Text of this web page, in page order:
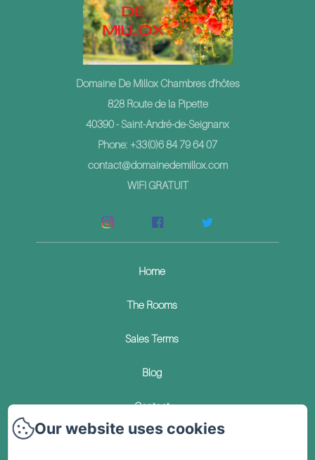
Domaine De Millox Chambres d'hôtes
828 Route de la Pipette
40390 - Saint-André-de-Seignanx
Phone: +33(0)6 84 79 64 07
contact@domainedemillox.com
WIFI GRATUIT
Home
The Rooms
Sales Terms
Blog
Contact
Our website uses cookies